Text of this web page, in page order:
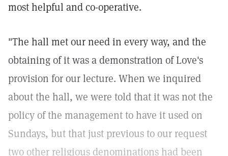
most helpful and co-operative.
"The hall met our need in every way, and the
obtaining of it was a demonstration of Love's
provision for our lecture. When we inquired
about the hall, we were told that it was not the
policy of the management to have it used on
Sundays, but that just previous to our request
two other religious denominations had been